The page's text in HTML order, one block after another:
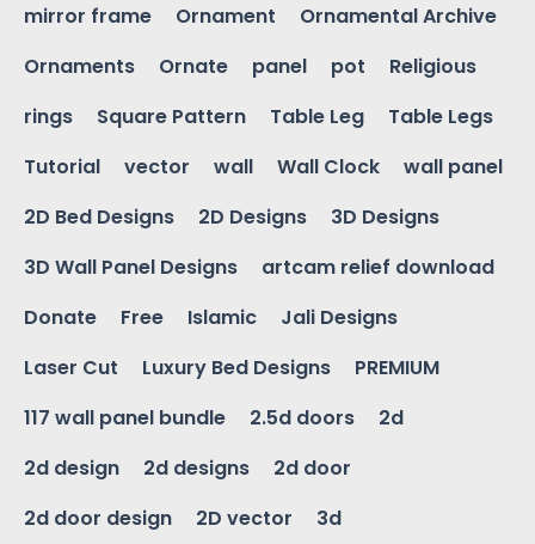
mirror frame
Ornament
Ornamental Archive
Ornaments
Ornate panel pot
Religious
rings
Square Pattern Table Leg
Table Legs
Tutorial
vector wall Wall Clock
wall panel
2D Bed Designs
2D Designs
3D Designs
3D Wall Panel Designs
artcam relief download
Donate
Free Islamic
Jali Designs
Laser Cut
Luxury Bed Designs
PREMIUM
117 wall panel bundle
2.5d doors
2d
2d design
2d designs
2d door
2d door design
2D vector
3d